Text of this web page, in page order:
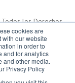
cookies are
with our website
in order to
and for analytics
and other media.
Privacy Policy
los Derechos